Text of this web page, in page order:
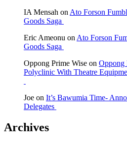
IA Mensah on Ato Forson
Goods Saga
Eric Ameonu on Ato Forson
Goods Saga
Oppong Prime Wise on Oppong
Polyclinic With Theatre
Joe on It’s Bawumia Time-
Delegates
Archives